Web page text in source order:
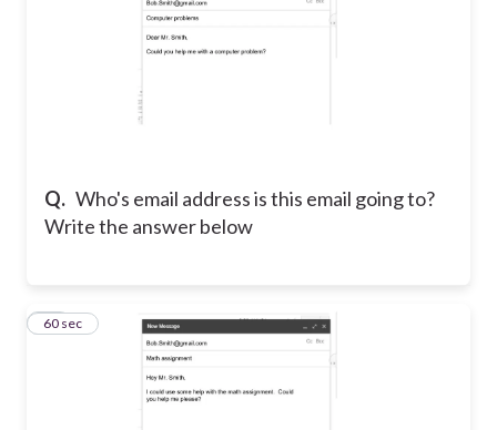
Q. Who's email address is this email going to?
Write the answer below
10
60 sec